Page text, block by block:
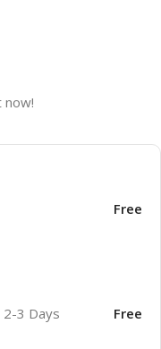
now!
Free
2-3 Days Free